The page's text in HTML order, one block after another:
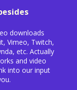
downloads
Vimeo, Twitch,
etc. Actually
and video
into our input